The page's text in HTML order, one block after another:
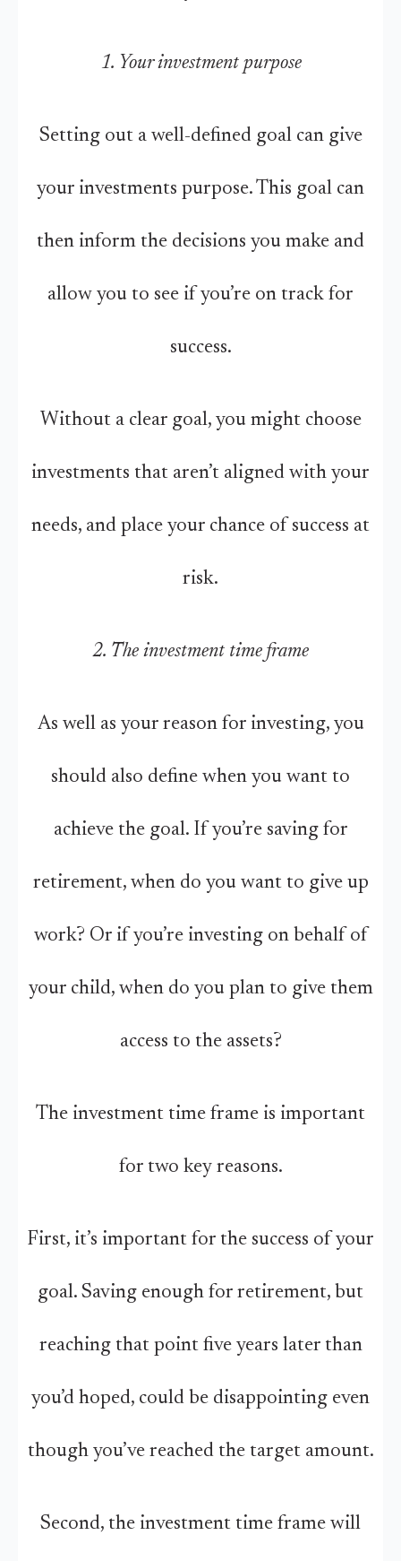
1. Your investment purpose
Setting out a well-defined goal can give
your investments purpose. This goal can
then inform the decisions you make and
allow you to see if you’re on track for
success.
Without a clear goal, you might choose
investments that aren’t aligned with your
needs, and place your chance of success at
risk.
2. The investment time frame
As well as your reason for investing, you
should also define when you want to
achieve the goal. If you’re saving for
retirement, when do you want to give up
work? Or if you’re investing on behalf of
your child, when do you plan to give them
access to the assets?
The investment time frame is important
for two key reasons.
First, it’s important for the success of your
goal. Saving enough for retirement, but
reaching that point five years later than
you’d hoped, could be disappointing even
though you’ve reached the target amount.
Second, the investment time frame will